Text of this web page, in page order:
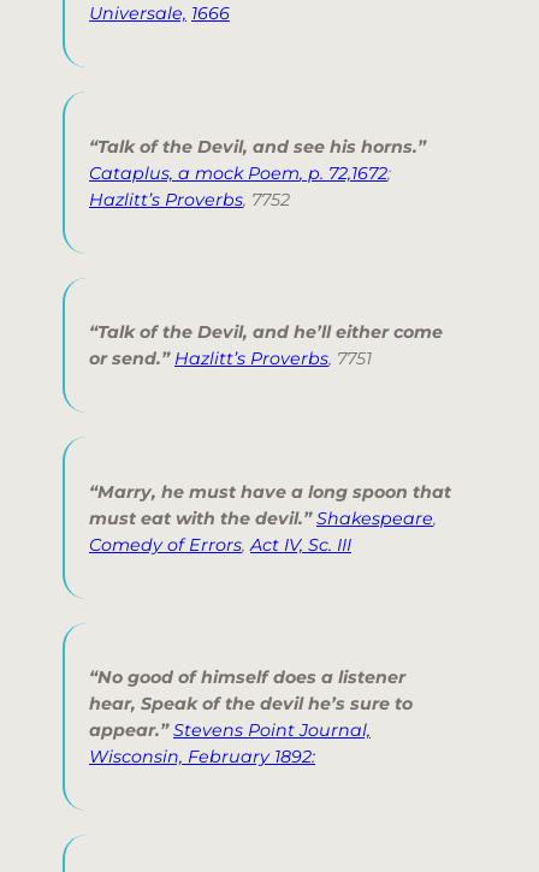
Universale, 1666
“Talk of the Devil, and see his horns.”
Cataplus, a mock Poem, p. 72,1672;
Hazlitt’s Proverbs, 7752
“Talk of the Devil, and he’ll either come
or send.” Hazlitt’s Proverbs, 7751
“Marry, he must have a long spoon that
must eat with the devil.” Shakespeare,
Comedy of Errors,Act IV, Sc. III
“No good of himself does a listener
hear, Speak of the devil he’s sure to
appear.” Stevens Point Journal,
Wisconsin, February 1892: